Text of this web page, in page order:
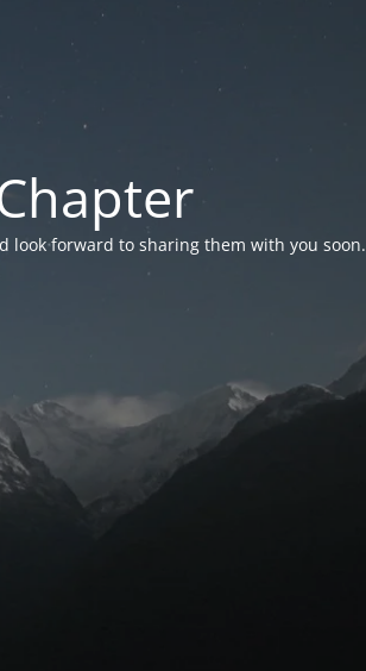
look forward to sharing them with you soon.